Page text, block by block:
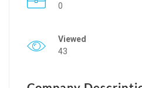
0
Viewed
43